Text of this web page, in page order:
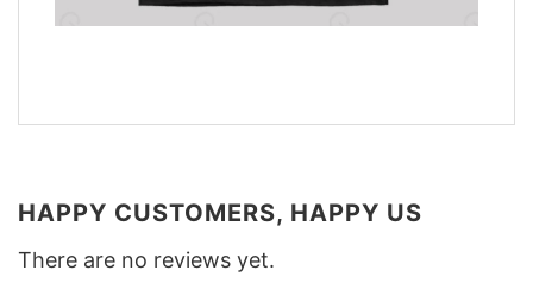
HAPPY CUSTOMERS, HAPPY US
There are no reviews yet.